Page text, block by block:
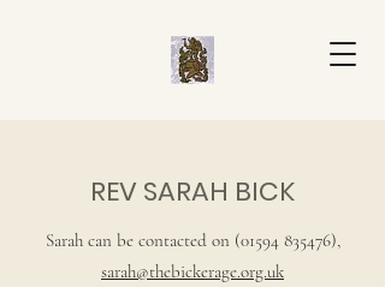
REV SARAH BICK
Sarah can be contacted on (01594 835476),
sarah@thebickerage.org.uk